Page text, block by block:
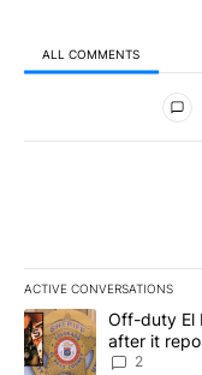
ALL COMMENTS
All Comments
ACTIVE CONVERSATIONS
The following is a list
A trending article
Off-duty El
after it
person
2